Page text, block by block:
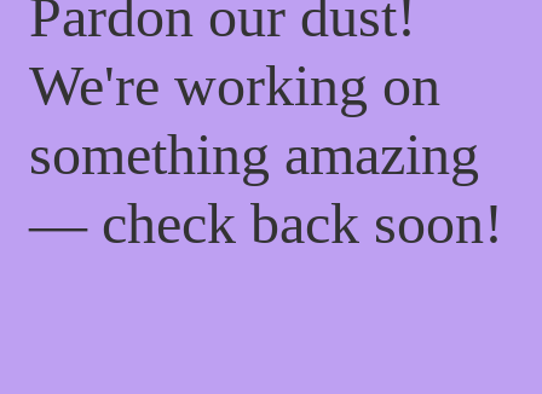
Pardon our dust!
We're working on
something amazing
— check back soon!